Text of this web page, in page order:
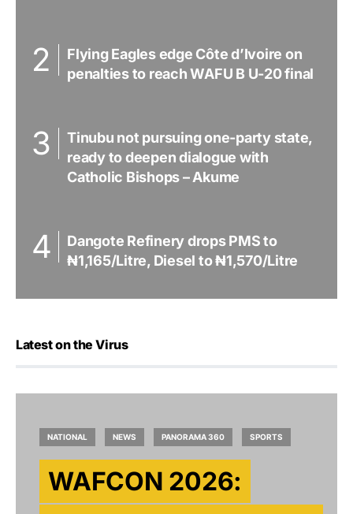
Flying Eagles edge Côte d’Ivoire on
penalties to reach WAFU B U-20 final
Tinubu not pursuing one-party state,
ready to deepen dialogue with
Catholic Bishops – Akume
Dangote Refinery drops PMS to
₦1,165/Litre, Diesel to ₦1,570/Litre
Latest on the Virus
NATIONAL NEWS PANORAMA 360 SPORTS
WAFCON 2026: